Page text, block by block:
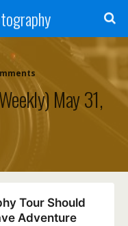
May 31,